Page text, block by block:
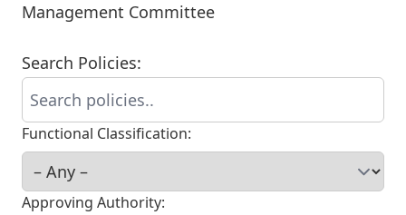
Management Committee
Search Policies:
Functional Classification:
Approving Authority: